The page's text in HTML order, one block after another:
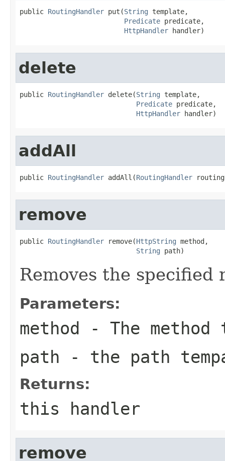
public RoutingHandler put(String template,
Predicate predicate,
HttpHandler handler)
delete
public RoutingHandler delete(String template,
Predicate predicate,
HttpHandler handler)
addAll
public RoutingHandler addAll(RoutingHandler
remove
public RoutingHandler remove(HttpString method,
String path)
Removes the
Parameters:
method - The method
path - the path
Returns:
this handler
remove